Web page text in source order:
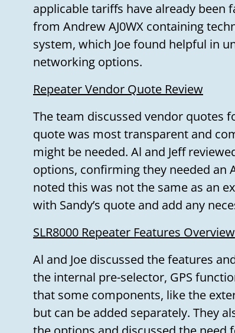
applicable tariffs have already been
from Andrew AJ0WX containing
system, which Joe found helpful in
networking options.
Repeater Vendor Quote Review
The team discussed vendor quotes
quote was most transparent and
might be needed. Al and Jeff
options, confirming they needed an
noted this was not the same as an
with Sandy’s quote and add any
SLR8000 Repeater Features Overview
Al and Joe discussed the features
the internal pre-selector, GPS
that some components, like the
but can be added separately. They